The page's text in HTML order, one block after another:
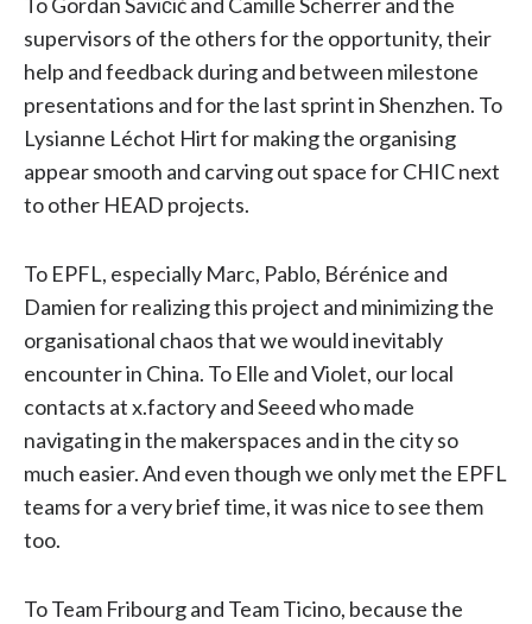
supervisors of the others for the opportunity, their
help and feedback during and between milestone
presentations and for the last sprint in Shenzhen. To
Lysianne Léchot Hirt for making the organising
appear smooth and carving out space for CHIC next
to other HEAD projects.
To EPFL, especially Marc, Pablo, Bérénice and
Damien for realizing this project and minimizing the
organisational chaos that we would inevitably
encounter in China. To Elle and Violet, our local
contacts at x.factory and Seeed who made
navigating in the makerspaces and in the city so
much easier. And even though we only met the EPFL
teams for a very brief time, it was nice to see them
too.
To Team Fribourg and Team Ticino, because the